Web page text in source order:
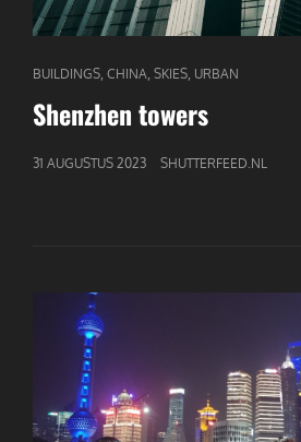
CAT
LINKS
BUILDINGS CHINA SKIES URBAN
Shenzhen towers
GEPUBLICEERD
31 AUGUSTUS 2023 SHUTTERFEED.NL